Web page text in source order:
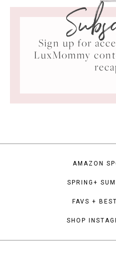
Sign up for
LuxMommy
AMAZON
SPRING+
FAVS +
SHOP